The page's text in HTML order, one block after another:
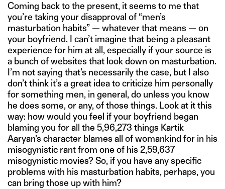
Coming back to the present, it seems to me that
you’re taking your disapproval of “men’s
masturbation habits” — whatever that means — on
your boyfriend. I can’t imagine that being a pleasant
experience for him at all, especially if your source is
a bunch of websites that look down on masturbation.
I’m not saying that’s necessarily the case, but I also
don’t think it’s a great idea to criticize him personally
for something men, in general, do unless you know
he does some, or any, of those things. Look at it this
way: how would you feel if your boyfriend began
blaming you for all the 5,96,273 things Kartik
Aaryan’s character blames all of womankind for in his
misogynistic rant from one of his 2,59,637
misogynistic movies? So, if you have any specific
problems with his masturbation habits, perhaps, you
can bring those up with him?